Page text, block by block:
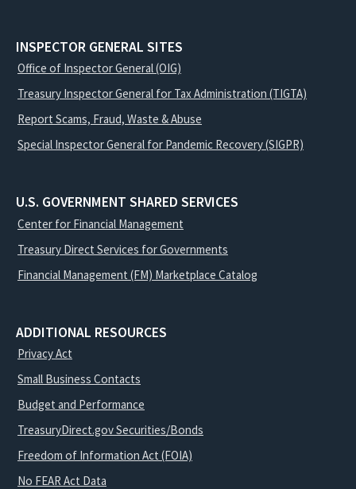
INSPECTOR GENERAL SITES
Office of Inspector General (OIG)
Treasury Inspector General for Tax Administration (TIGTA)
Report Scams, Fraud, Waste & Abuse
Special Inspector General for Pandemic Recovery (SIGPR)
U.S. GOVERNMENT SHARED SERVICES
Center for Financial Management
Treasury Direct Services for Governments
Financial Management (FM) Marketplace Catalog
ADDITIONAL RESOURCES
Privacy Act
Small Business Contacts
Budget and Performance
TreasuryDirect.gov Securities/Bonds
Freedom of Information Act (FOIA)
No FEAR Act Data